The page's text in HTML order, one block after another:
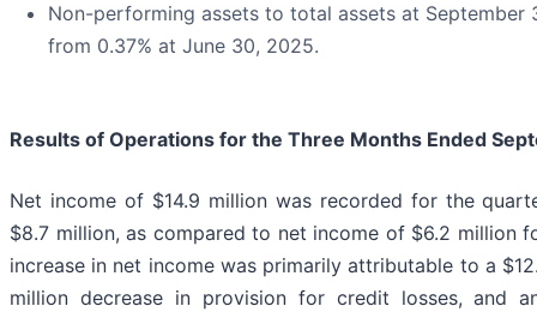
Non-performing assets to total assets at September
from 0.37% at June 30, 2025.
Results of Operations for the Three Months Ended
Net income of $14.9 million was recorded for the
$8.7 million, as compared to net income of $6.2 million
increase in net income was primarily attributable to a
million decrease in provision for credit losses, and